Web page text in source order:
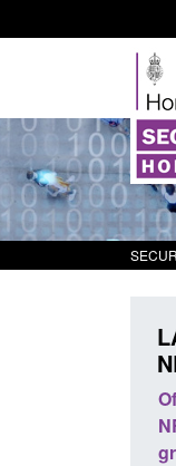
Modern
a